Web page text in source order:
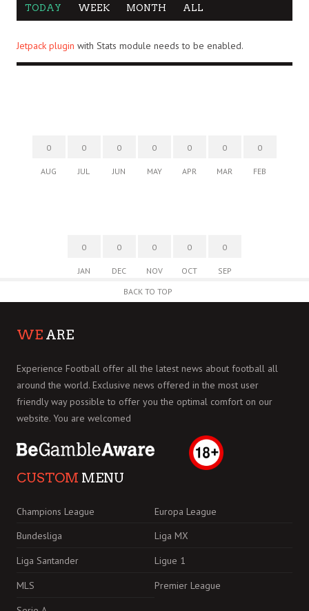
TODAY WEEK MONTH ALL
Jetpack plugin with Stats module needs to be enabled.
0
AUG
0
JUL
0
JUN
0
MAY
0
APR
0
MAR
0
FEB
0
JAN
0
DEC
0
NOV
0
OCT
0
SEP
BACK TO TOP
WE ARE
Experience Football offer all the latest news about football all
around the world. Exclusive news offered in the most user
friendly way possible to offer you the optimal comfort on our
website. You are welcomed
CUSTOM MENU
Champions League
Europa League
Bundesliga
Liga MX
Liga Santander
Ligue 1
MLS
Premier League